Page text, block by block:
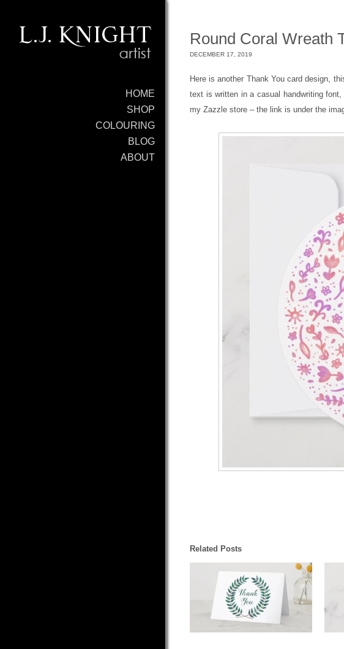
HOME
SHOP
COLOURING
BLOG
ABOUT
Round Coral Wreath
DECEMBER 17, 2019
Here is another Thank You card design,
text is written in a casual handwriting
my Zazzle store – the link is under the
Related Posts